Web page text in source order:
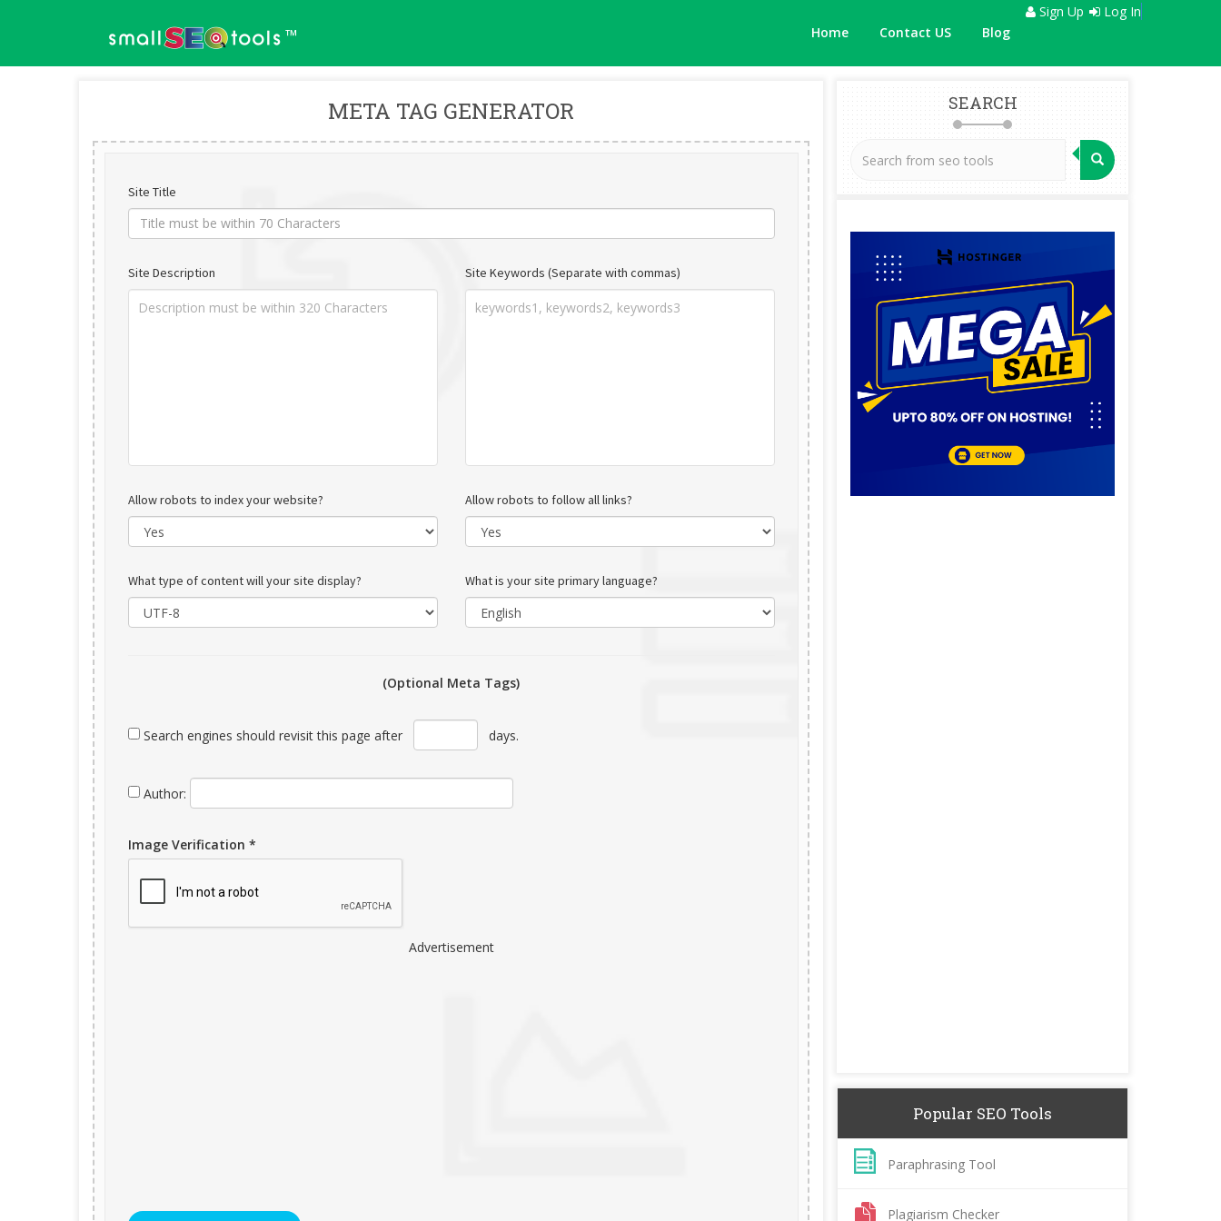
™ Home Contact US Blog
Sign Up Log In
META TAG GENERATOR
Site Title
Site Description Site Keywords (Separate with commas)
Allow robots to index your website? Allow robots to follow all links?
What type of content will your site display? What is your site primary language?
(Optional Meta Tags)
Search engines should revisit this page after days.
Author:
Image Verification *
Advertisement
SEARCH
Popular SEO Tools
Paraphrasing Tool
Plagiarism Checker